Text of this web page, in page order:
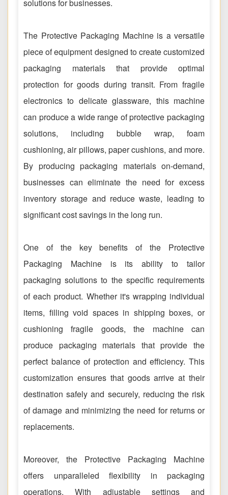
solutions for businesses.
The Protective Packaging Machine is a versatile
piece of equipment designed to create customized
packaging materials that provide optimal
protection for goods during transit. From fragile
electronics to delicate glassware, this machine
can produce a wide range of protective packaging
solutions, including bubble wrap, foam
cushioning, air pillows, paper cushions, and more.
By producing packaging materials on-demand,
businesses can eliminate the need for excess
inventory storage and reduce waste, leading to
significant cost savings in the long run.
One of the key benefits of the Protective
Packaging Machine is its ability to tailor
packaging solutions to the specific requirements
of each product. Whether it's wrapping individual
items, filling void spaces in shipping boxes, or
cushioning fragile goods, the machine can
produce packaging materials that provide the
perfect balance of protection and efficiency. This
customization ensures that goods arrive at their
destination safely and securely, reducing the risk
of damage and minimizing the need for returns or
replacements.
Moreover, the Protective Packaging Machine
offers unparalleled flexibility in packaging
operations. With adjustable settings and